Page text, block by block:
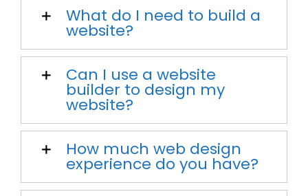
What do I need to build a
website?
Can I use a website
builder to design my
website?
How much web design
experience do you have?